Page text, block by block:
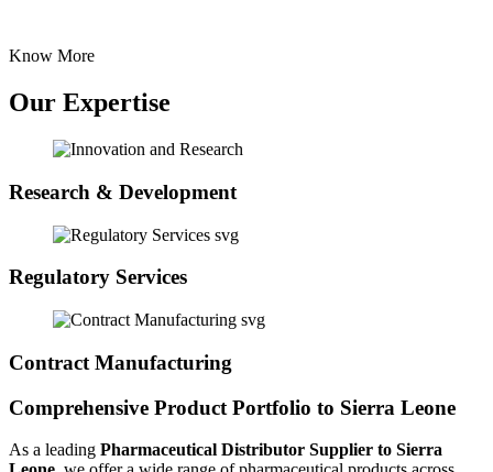
Know More
Our Expertise
Research & Development
Regulatory Services
Contract Manufacturing
Comprehensive Product Portfolio to Sierra Leone
As a leading Pharmaceutical Distributor Supplier to Sierra